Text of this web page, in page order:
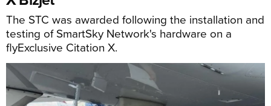
The STC was awarded following the installation and
testing of SmartSky Network's hardware on a
flyExclusive Citation X.